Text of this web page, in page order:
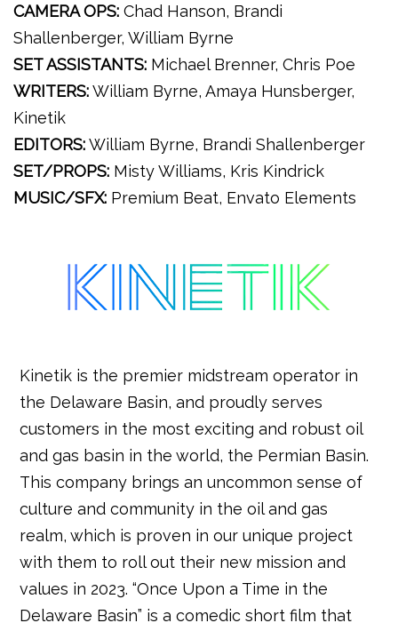
CAMERA OPS: Chad Hanson, Brandi
Shallenberger, William Byrne
SET ASSISTANTS: Michael Brenner, Chris Poe
WRITERS:William Byrne, Amaya Hunsberger,
Kinetik
EDITORS:William Byrne, Brandi Shallenberger
SET/PROPS: Misty Williams, Kris Kindrick
MUSIC/SFX: Premium Beat, Envato Elements
Kinetik is the premier midstream operator in
the Delaware Basin, and proudly serves
customers in the most exciting and robust oil
and gas basin in the world, the Permian Basin.
This company brings an uncommon sense of
culture and community in the oil and gas
realm, which is proven in our unique project
with them to roll out their new mission and
values in 2023. “Once Upon a Time in the
Delaware Basin” is a comedic short film that